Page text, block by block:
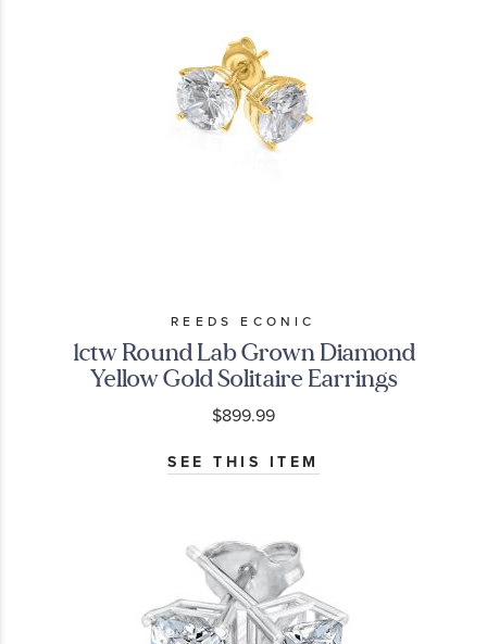
REEDS ECONIC
1ctw Round Lab Grown Diamond
Yellow Gold Solitaire Earrings
$899.99
SEE THIS ITEM